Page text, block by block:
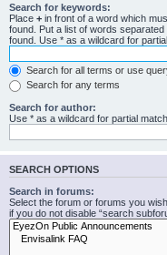
Search for keywords:
Place + in front of a word which
found. Put a list of words separated
found. Use * as a wildcard for
Search for all terms or use
Search for any terms
Search for author:
Use * as a wildcard for partial
SEARCH OPTIONS
Search in forums:
Select the forum or forums you
if you do not disable “search